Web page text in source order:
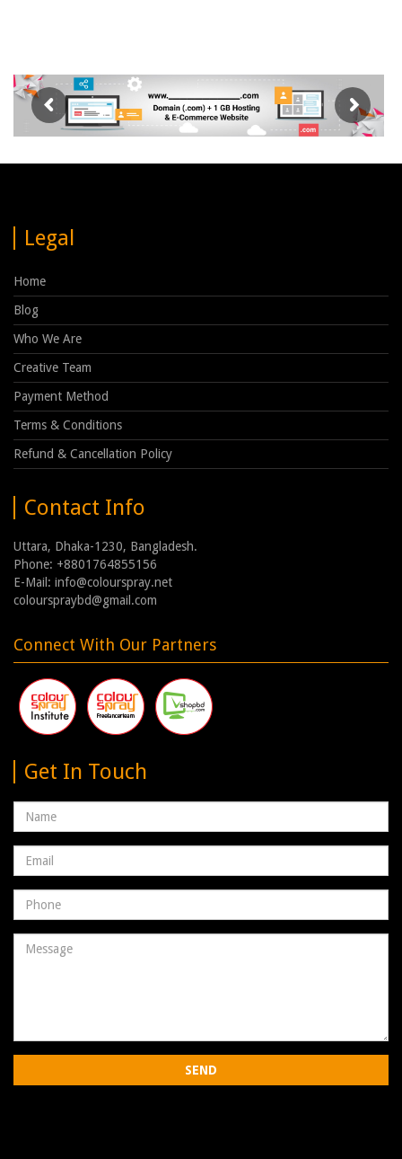
Legal
Home
Blog
Who We Are
Creative Team
Payment Method
Terms & Conditions
Refund & Cancellation Policy
Contact Info
Uttara, Dhaka-1230, Bangladesh.
Phone: +8801764855156
E-Mail: info@colourspray.net
colourspraybd@gmail.com
Connect With Our Partners
Get In Touch
Name
Email
address
Phone
Number
Message